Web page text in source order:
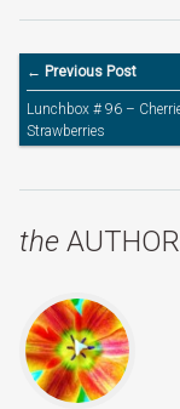
← Previous Post
Lunchbox # 96 –
Strawberries
the AUTHOR